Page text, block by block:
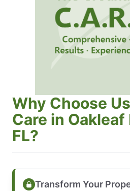
Why Choose
Care in
FL?
Transform Your